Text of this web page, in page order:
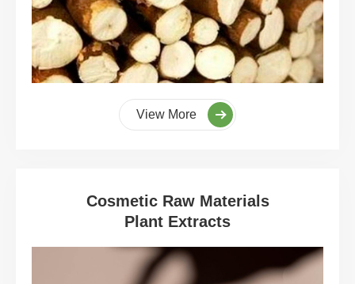
View More
Cosmetic Raw Materials
Plant Extracts